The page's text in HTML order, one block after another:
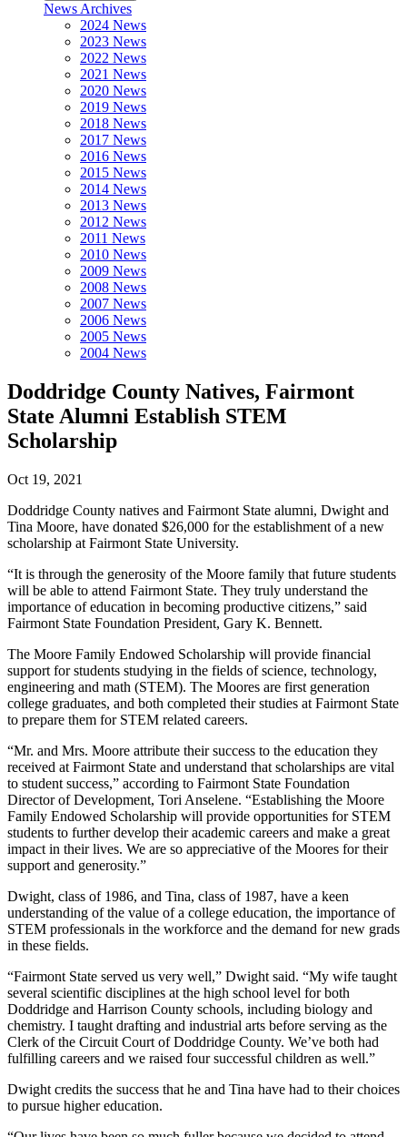
News Archives
2024 News
2023 News
2022 News
2021 News
2020 News
2019 News
2018 News
2017 News
2016 News
2015 News
2014 News
2013 News
2012 News
2011 News
2010 News
2009 News
2008 News
2007 News
2006 News
2005 News
2004 News
Doddridge County Natives, Fairmont
State Alumni Establish STEM
Scholarship
Oct 19, 2021
Doddridge County natives and Fairmont State alumni, Dwight and
Tina Moore, have donated $26,000 for the establishment of a new
scholarship at Fairmont State University.
“It is through the generosity of the Moore family that future students
will be able to attend Fairmont State. They truly understand the
importance of education in becoming productive citizens,” said
Fairmont State Foundation President, Gary K. Bennett.
The Moore Family Endowed Scholarship will provide financial
support for students studying in the fields of science, technology,
engineering and math (STEM). The Moores are first generation
college graduates, and both completed their studies at Fairmont State
to prepare them for STEM related careers.
“Mr. and Mrs. Moore attribute their success to the education they
received at Fairmont State and understand that scholarships are vital
to student success,” according to Fairmont State Foundation
Director of Development, Tori Anselene. “Establishing the Moore
Family Endowed Scholarship will provide opportunities for STEM
students to further develop their academic careers and make a great
impact in their lives. We are so appreciative of the Moores for their
support and generosity.”
Dwight, class of 1986, and Tina, class of 1987, have a keen
understanding of the value of a college education, the importance of
STEM professionals in the workforce and the demand for new grads
in these fields.
“Fairmont State served us very well,” Dwight said. “My wife taught
several scientific disciplines at the high school level for both
Doddridge and Harrison County schools, including biology and
chemistry. I taught drafting and industrial arts before serving as the
Clerk of the Circuit Court of Doddridge County. We’ve both had
fulfilling careers and we raised four successful children as well.”
Dwight credits the success that he and Tina have had to their choices
to pursue higher education.